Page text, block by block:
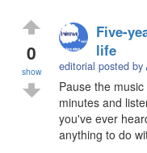
0
show
Five-
life
editorial posted by
Pause the
minutes and
you've ever
anything to do